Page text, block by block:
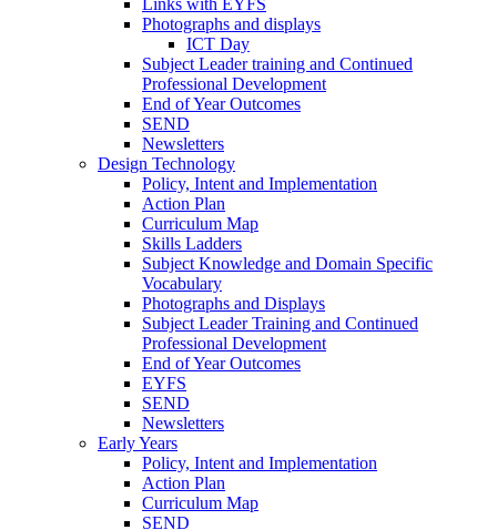
Photographs and displays
ICT Day
Subject Leader training and Continued
Professional Development
End of Year Outcomes
SEND
Newsletters
Design Technology
Policy, Intent and Implementation
Action Plan
Curriculum Map
Skills Ladders
Subject Knowledge and Domain Specific
Vocabulary
Photographs and Displays
Subject Leader Training and Continued
Professional Development
End of Year Outcomes
EYFS
SEND
Newsletters
Early Years
Policy, Intent and Implementation
Action Plan
Curriculum Map
SEND